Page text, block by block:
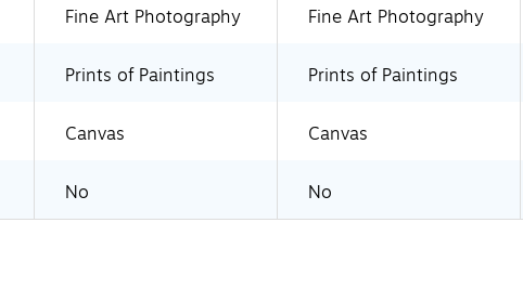
Fine Art Photography Fine Art Photography
Prints of Paintings Prints of Paintings
Canvas Canvas
No No